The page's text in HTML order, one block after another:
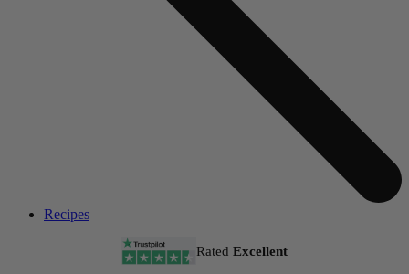
Recipes
RatedExcellent